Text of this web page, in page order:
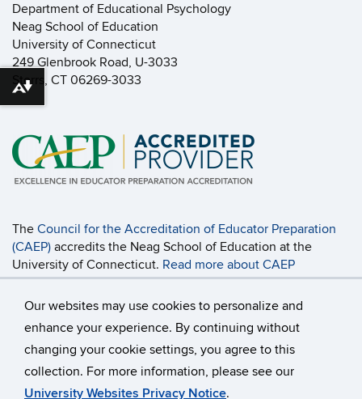
Our websites may use cookies to personalize and
enhance your experience. By continuing without
changing your cookie settings, you agree to this
collection. For more information, please see our
University Websites Privacy Notice.
Department of Educational Psychology
Neag School of Education
University of Connecticut
249 Glenbrook Road, U-3033
Storrs, CT 06269-3033
The Council for the Accreditation of Educator Preparation
(CAEP) accredits the Neag School of Education at the
University of Connecticut. Read more about CAEP
Accreditation, including the programs coveredand the
accountability measures
©University of Connecticut
Disclaimers, Privacy & Copyright
Accessibility
Download alternative formats ...